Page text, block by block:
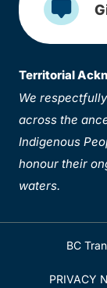
Territorial
We
across the
Indigenous
honour their
waters.
BC
PRIVACY